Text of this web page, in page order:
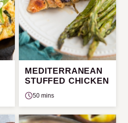
MEDITERRANEAN
STUFFED CHICKEN
50 mins